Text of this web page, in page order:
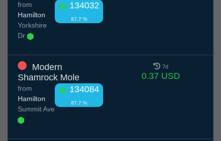
134032
87.7 %
from
Hamilton
Yorkshire
Dr
Modern
Shamrock Mole
134084
87.7 %
from
Hamilton
Summit Ave
7d
0.37 USD